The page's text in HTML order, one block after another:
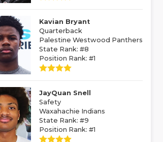
Kavian Bryant
Quarterback
Palestine Westwood Panthers
State Rank: #8
Position Rank: #1
JayQuan Snell
Safety
Waxahachie Indians
State Rank: #9
Position Rank: #1